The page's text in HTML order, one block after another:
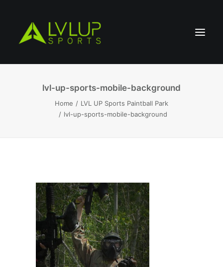
BOOK A PARTY
lvl-up-sports-mobile-background
Home
LVL UP Sports Paintball Park
lvl-up-sports-mobile-background